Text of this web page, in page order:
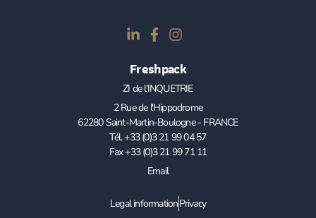
Freshpack
ZI de l'INQUETRIE
2 Rue de l'Hippodrome
62280 Saint-Martin-Boulogne - FRANCE
Tél. +33 (0)3 21 99 04 57
Fax +33 (0)3 21 99 71 11
Email
Legal informationPrivacy